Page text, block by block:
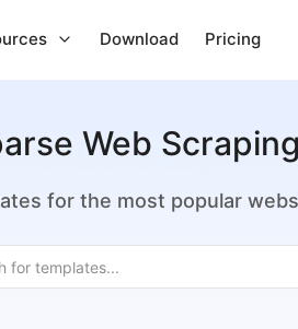
Download Pricing
Web
for the most popular